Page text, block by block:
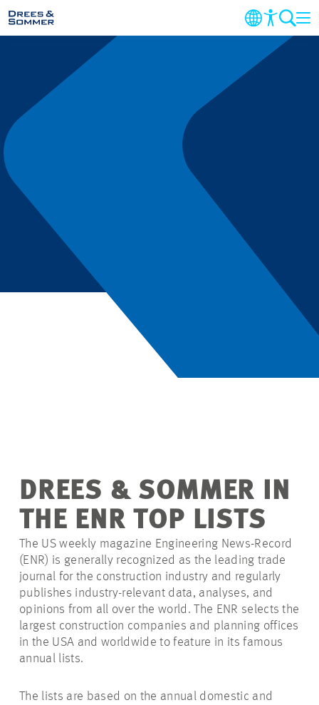
COMPANY
FOCUS AREAS
DREES & SOMMER IN
THE ENR TOP LISTS
The US weekly magazine Engineering News-Record
(ENR) is generally recognized as the leading trade
journal for the construction industry and regularly
publishes industry-relevant data, analyses, and
opinions from all over the world. The ENR selects the
largest construction companies and planning offices
in the USA and worldwide to feature in its famous
annual lists.
The lists are based on the annual domestic and